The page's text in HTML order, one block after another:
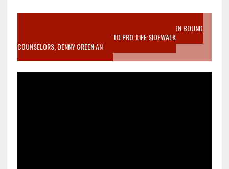
VIDEO SANCTITY OF LIFE EPIDEMIC RICHMOND ABORTION BOUND
MOTHER WHO STOPPED TO LISTEN TO PRO-LIFE SIDEWALK
COUNSELORS, DENNY GREEN AN